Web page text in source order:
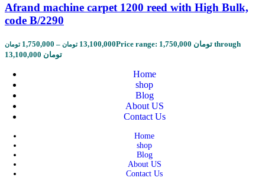
Afrand machine carpet 1200 reed with High Bulk,
code B/2290
1,750,000 تومان – 13,100,000 تومان
Price range: 1,750,000 تومان through
13,100,000 تومان
Home
shop
Blog
About US
Contact Us
Home
shop
Blog
About US
Contact Us